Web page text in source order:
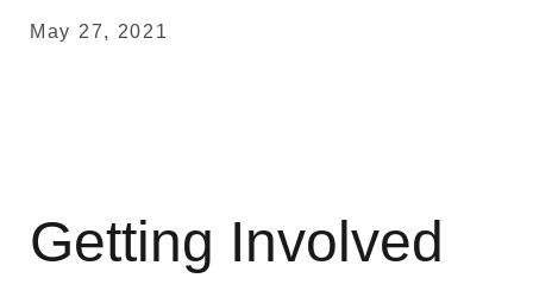
May 27, 2021
Getting Involved